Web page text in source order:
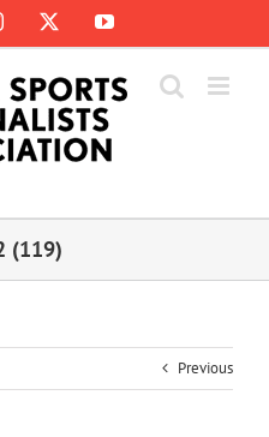
Instagram YouTube
(119)
Previous